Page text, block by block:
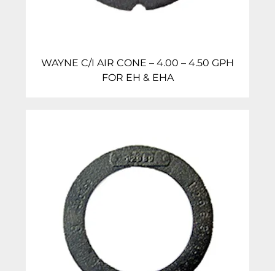
WAYNE C/I AIR CONE – 4.00 – 4.50 GPH
FOR EH & EHA